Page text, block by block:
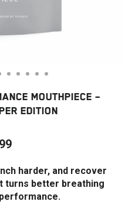
MOUTHPIECE –
EDITION
harder, and recover
turns better breathing